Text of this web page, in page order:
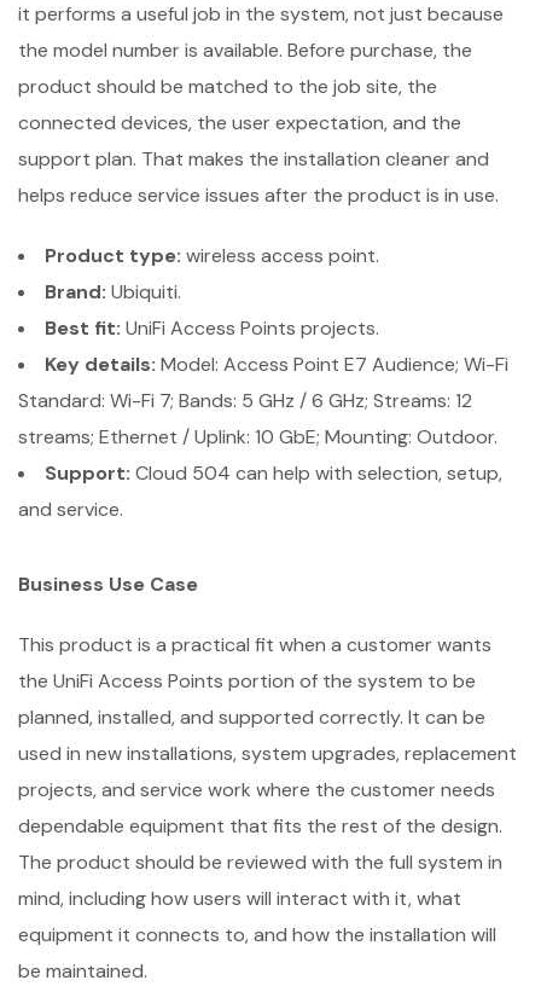
it performs a useful job in the system, not just because
the model number is available. Before purchase, the
product should be matched to the job site, the
connected devices, the user expectation, and the
support plan. That makes the installation cleaner and
helps reduce service issues after the product is in use.
Product type: wireless access point.
Brand: Ubiquiti.
Best fit: UniFi Access Points projects.
Key details: Model: Access Point E7 Audience; Wi-Fi
Standard: Wi-Fi 7; Bands: 5 GHz / 6 GHz; Streams: 12
streams; Ethernet / Uplink: 10 GbE; Mounting: Outdoor.
Support: Cloud 504 can help with selection, setup,
and service.
Business Use Case
This product is a practical fit when a customer wants
the UniFi Access Points portion of the system to be
planned, installed, and supported correctly. It can be
used in new installations, system upgrades, replacement
projects, and service work where the customer needs
dependable equipment that fits the rest of the design.
The product should be reviewed with the full system in
mind, including how users will interact with it, what
equipment it connects to, and how the installation will
be maintained.